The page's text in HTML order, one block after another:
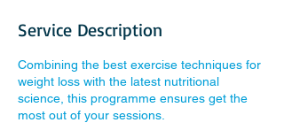
Service Description
Combining the best exercise techniques for
weight loss with the latest nutritional
science, this programme ensures get the
most out of your sessions.